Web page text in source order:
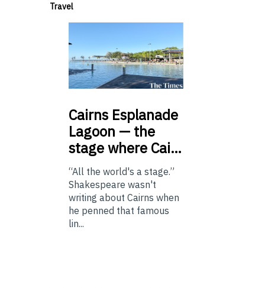
Travel
Cairns Esplanade
Lagoon — the
stage where Cai…
“All the world's a stage.”
Shakespeare wasn't
writing about Cairns when
he penned that famous
lin...